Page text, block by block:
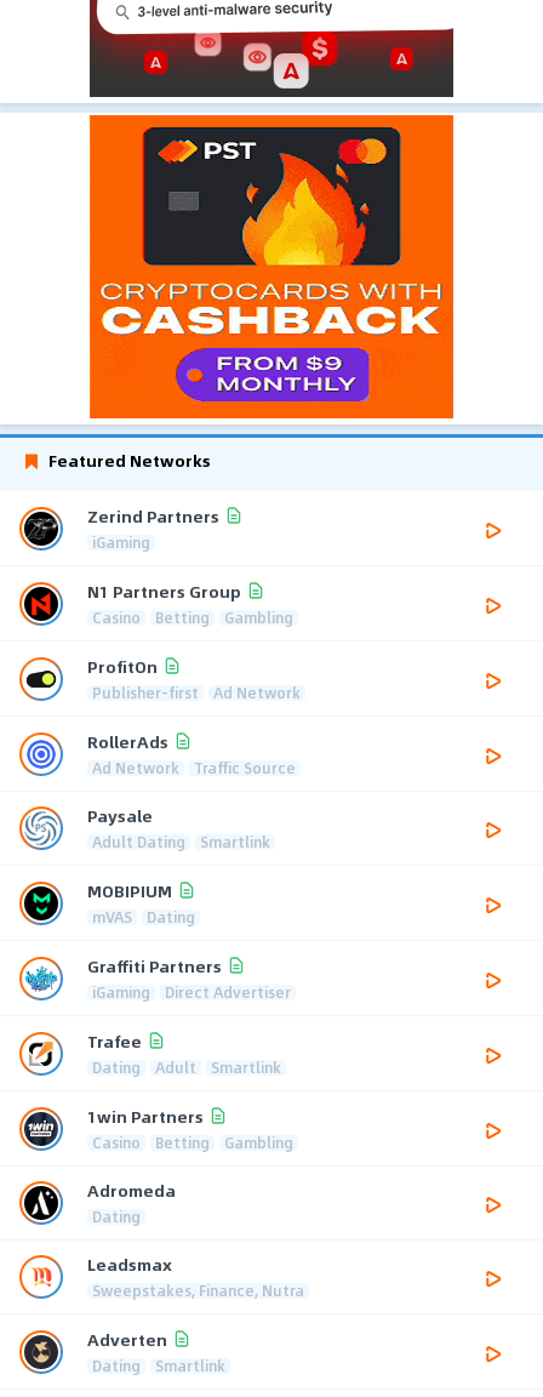
Featured Networks
Zerind Partners
iGaming
N1 Partners Group
Casino Betting Gambling
ProfitOn
Publisher-first Ad Network
RollerAds
Ad Network Traffic Source
Paysale
Adult Dating Smartlink
MOBIPIUM
mVAS Dating
Graffiti Partners
iGaming Direct Advertiser
Trafee
Dating Adult Smartlink
1win Partners
Casino Betting Gambling
Adromeda
Dating
Leadsmax
Sweepstakes, Finance, Nutra
Adverten
Dating Smartlink